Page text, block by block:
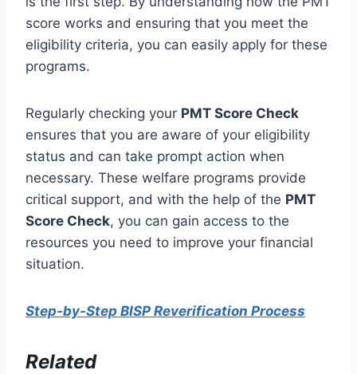
score works and ensuring that you meet the
eligibility criteria, you can easily apply for these
programs.
Regularly checking your PMT Score Check
ensures that you are aware of your eligibility
status and can take prompt action when
necessary. These welfare programs provide
critical support, and with the help of the PMT
Score Check, you can gain access to the
resources you need to improve your financial
situation.
Step-by-Step BISP Reverification Process
Related